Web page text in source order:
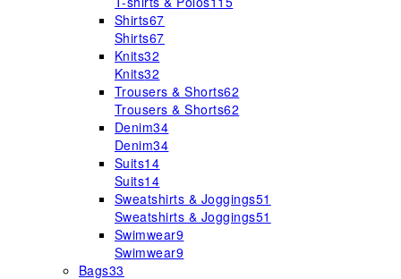
Shirts67
Shirts67
Knits32
Knits32
Trousers & Shorts62
Trousers & Shorts62
Denim34
Denim34
Suits14
Suits14
Sweatshirts & Joggings51
Sweatshirts & Joggings51
Swimwear9
Swimwear9
Bags33